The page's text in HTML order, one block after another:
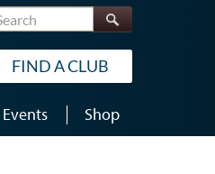
Search
FIND A CLUB
Events Shop